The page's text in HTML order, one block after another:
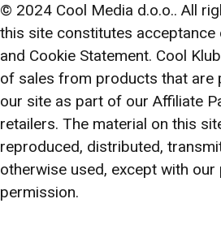
© 2024 Cool Media d.o.o.. All
this site constitutes
and Cookie Statement. Cool
of sales from products that are
our site as part of our Affiliate
retailers. The material on this
reproduced, distributed,
otherwise used, except with
permission.